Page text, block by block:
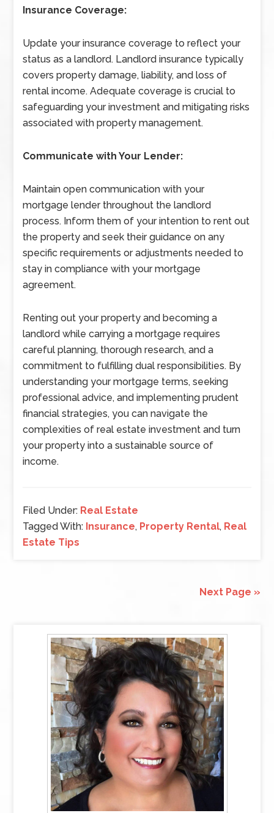
Insurance Coverage:
Update your insurance coverage to reflect your
status as a landlord. Landlord insurance typically
covers property damage, liability, and loss of
rental income. Adequate coverage is crucial to
safeguarding your investment and mitigating risks
associated with property management.
Communicate with Your Lender:
Maintain open communication with your
mortgage lender throughout the landlord
process. Inform them of your intention to rent out
the property and seek their guidance on any
specific requirements or adjustments needed to
stay in compliance with your mortgage
agreement.
Renting out your property and becoming a
landlord while carrying a mortgage requires
careful planning, thorough research, and a
commitment to fulfilling dual responsibilities. By
understanding your mortgage terms, seeking
professional advice, and implementing prudent
financial strategies, you can navigate the
complexities of real estate investment and turn
your property into a sustainable source of
income.
Filed Under: Real Estate
Tagged With: Insurance, Property Rental, Real
Estate Tips
Next Page »